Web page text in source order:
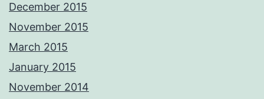
December 2015
November 2015
March 2015
January 2015
November 2014